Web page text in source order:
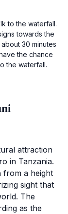
to the waterfall.
towards the
30 minutes
the chance
the waterfall.
attraction
in Tanzania.
from a height
sight that
The
as the